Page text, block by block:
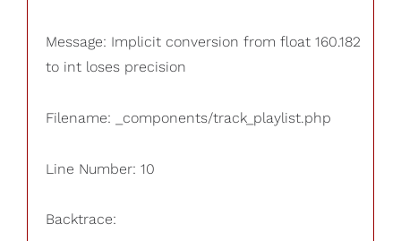
Message: Implicit conversion from float 160.182
to int loses precision
Filename: _components/track_playlist.php
Line Number: 10
Backtrace: